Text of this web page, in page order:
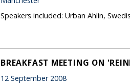
Speakers included: Urban Ahlin,
BREAKFAST MEETING ON
12 September 2008